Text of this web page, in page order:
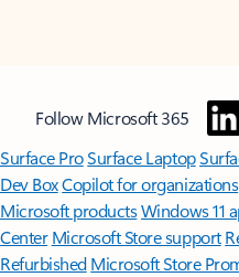
Follow Microsoft 365
Surface ProSurface Laptop
Dev BoxCopilot for organizations
Microsoft productsWindows 11
Center Microsoft Store support
Refurbished Microsoft Store